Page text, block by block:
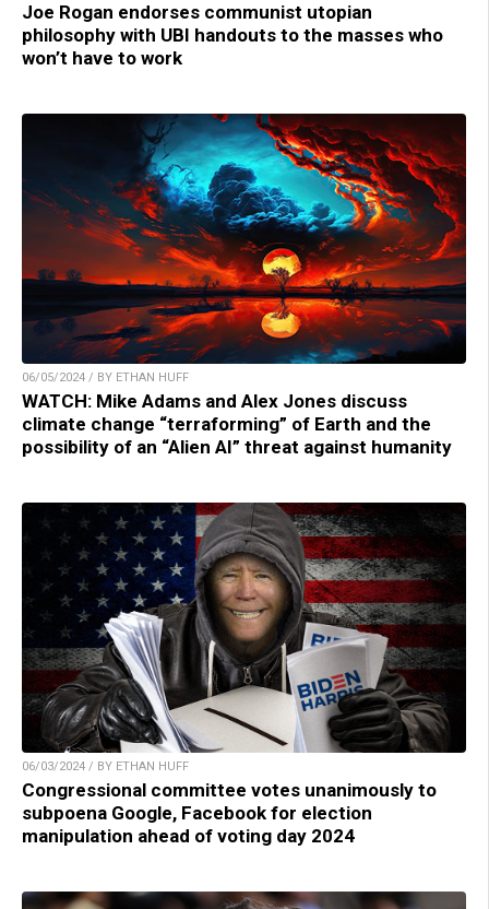
Joe Rogan endorses communist utopian
philosophy with UBI handouts to the masses who
won’t have to work
06/05/2024 / BY ETHAN HUFF
WATCH: Mike Adams and Alex Jones discuss
climate change “terraforming” of Earth and the
possibility of an “Alien AI” threat against humanity
06/03/2024 / BY ETHAN HUFF
Congressional committee votes unanimously to
subpoena Google, Facebook for election
manipulation ahead of voting day 2024